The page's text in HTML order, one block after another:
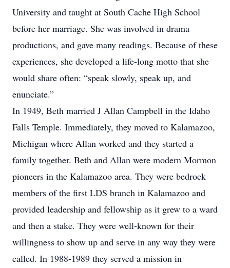
University and taught at South Cache High School
before her marriage. She was involved in drama
productions, and gave many readings. Because of these
experiences, she developed a life-long motto that she
would share often: “speak slowly, speak up, and
enunciate.”
In 1949, Beth married J Allan Campbell in the Idaho
Falls Temple. Immediately, they moved to Kalamazoo,
Michigan where Allan worked and they started a
family together. Beth and Allan were modern Mormon
pioneers in the Kalamazoo area. They were bedrock
members of the first LDS branch in Kalamazoo and
provided leadership and fellowship as it grew to a ward
and then a stake. They were well-known for their
willingness to show up and serve in any way they were
called. In 1988-1989 they served a mission in